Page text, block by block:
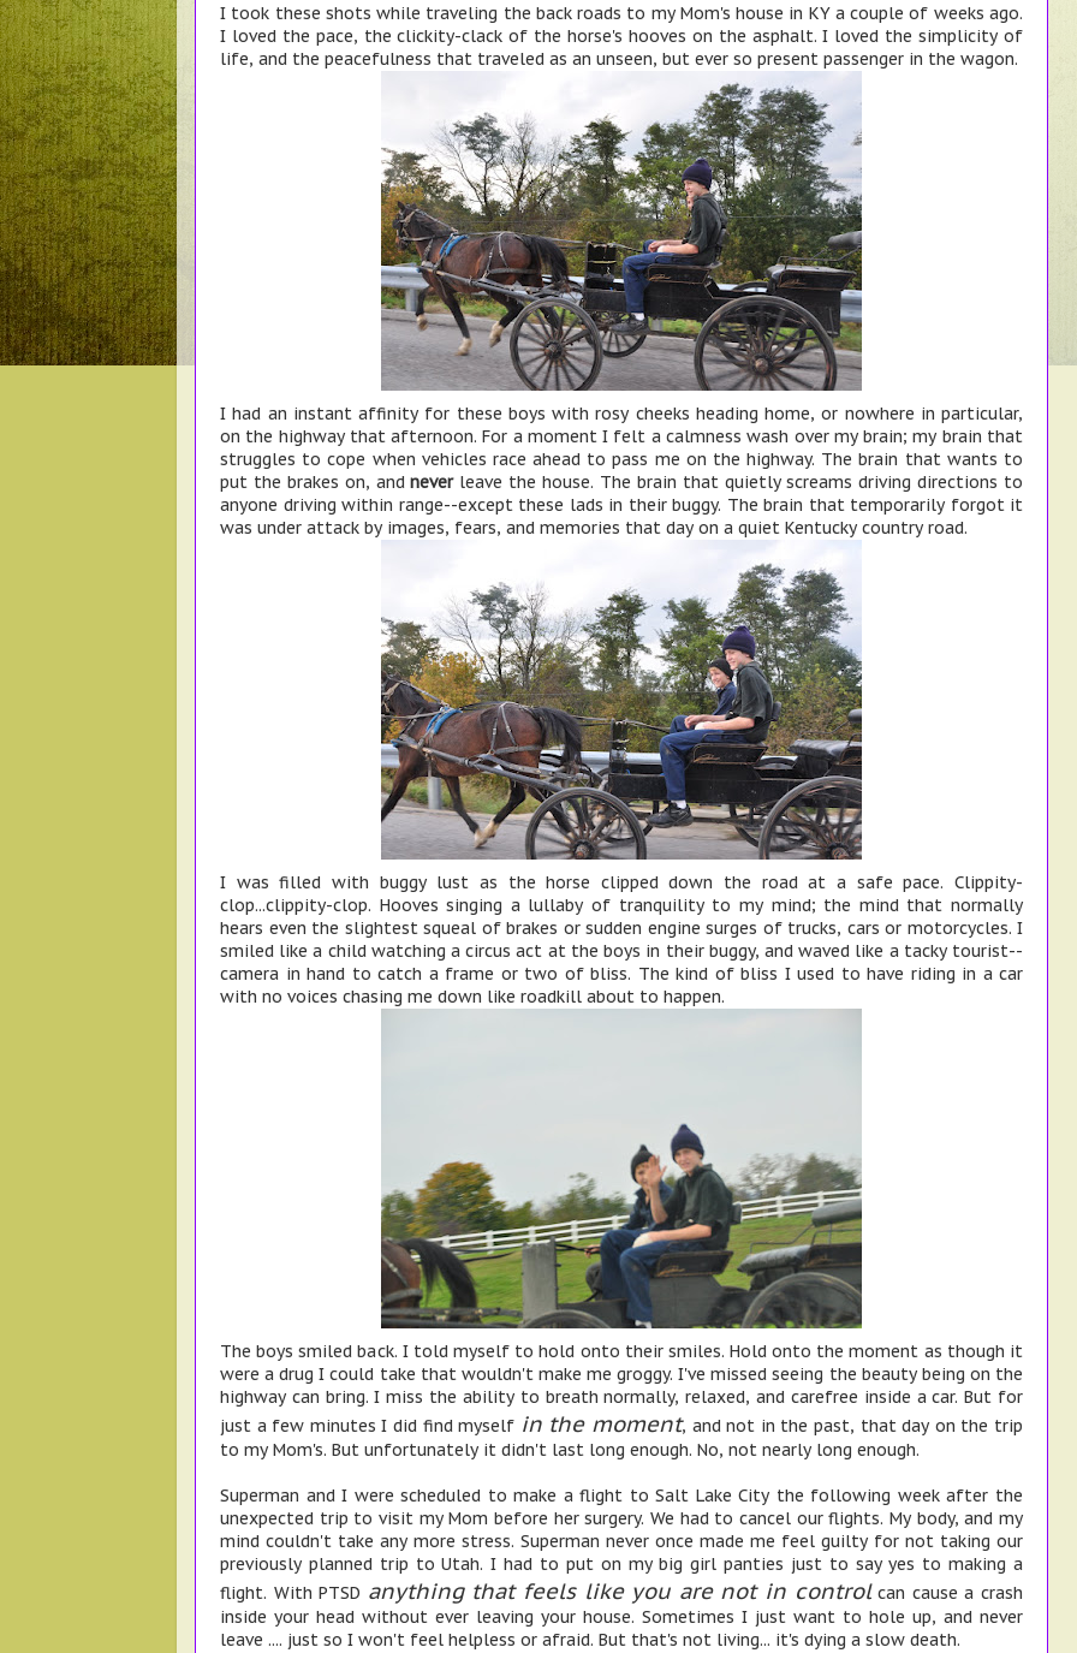
I took these shots while traveling the back roads to my Mom's house in KY a couple of weeks ago.
I loved the pace, the clickity-clack of the horse's hooves on the asphalt. I loved the simplicity of
life, and the peacefulness that traveled as an unseen, but ever so present passenger in the wagon.
I had an instant affinity for these boys with rosy cheeks heading home, or nowhere in particular,
on the highway that afternoon. For a moment I felt a calmness wash over my brain; my brain that
struggles to cope when vehicles race ahead to pass me on the highway. The brain that wants to
put the brakes on, andneverleave the house. The brain that quietly screams driving directions to
anyone driving within range--except these lads in their buggy. The brain that temporarily forgot it
was under attack by images, fears, and memories that day on a quiet Kentucky country road.
I was filled with buggy lust as the horse clipped down the road at a safe pace. Clippity-
clop...clippity-clop. Hooves singing a lullaby of tranquility to my mind; the mind that normally
hears even the slightest squeal of brakes or sudden engine surges of trucks, cars or motorcycles. I
smiled like a child watching a circus act at the boys in their buggy, and waved like a tacky tourist--
camera in hand to catch a frame or two of bliss. The kind of bliss I used to have riding in a car
with no voices chasing me down like roadkill about to happen.
The boys smiled back. I told myself to hold onto their smiles. Hold onto the moment as though it
were a drug I could take that wouldn't make me groggy. I've missed seeing the beauty being on the
highway can bring. I miss the ability to breath normally, relaxed, and carefree inside a car. But for
just a few minutes I did find myself in the moment, and not in the past, that day on the trip
to my Mom's. But unfortunately it didn't last long enough. No, not nearly long enough.
Superman and I were scheduled to make a flight to Salt Lake City the following week after the
unexpected trip to visit my Mom before her surgery. We had to cancel our flights. My body, and my
mind couldn't take any more stress. Superman never once made me feel guilty for not taking our
previously planned trip to Utah. I had to put on my big girl panties just to say yes to making a
flight. With PTSD anything that feels like you are not in controlcan cause a crash
inside your head without ever leaving your house. Sometimes I just want to hole up, and never
leave .... just so I won't feel helpless or afraid. But that's not living... it's dying a slow death.